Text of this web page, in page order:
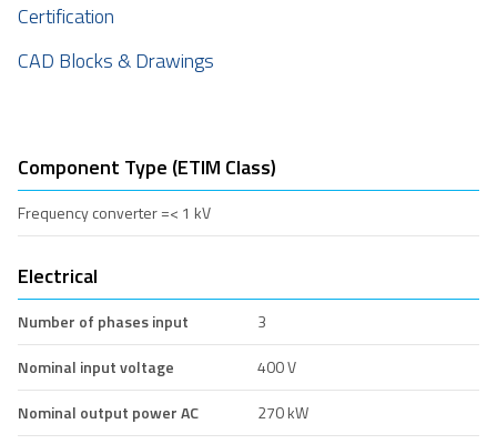
Certification
CAD Blocks & Drawings
Component Type (ETIM Class)
Frequency converter =< 1 kV
Electrical
Number of phases input
3
Nominal input voltage
400 V
Nominal output power AC
270 kW